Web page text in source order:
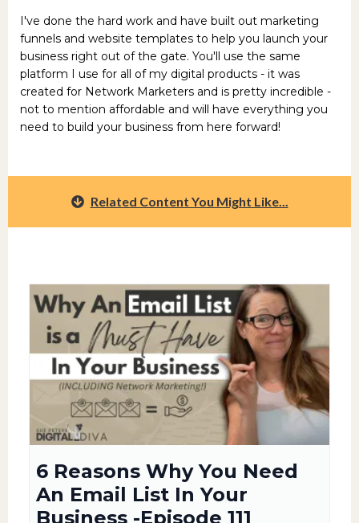
I've done the hard work and have built out marketing
funnels and website templates to help you launch your
business right out of the gate. You'll use the same
platform I use for all of my digital products - it was
created for Network Marketers and is pretty incredible -
not to mention affordable and will have everything you
need to build your business from here forward!
Related Content You Might Like...
6 Reasons Why You Need
An Email List In Your
Business -Episode 111